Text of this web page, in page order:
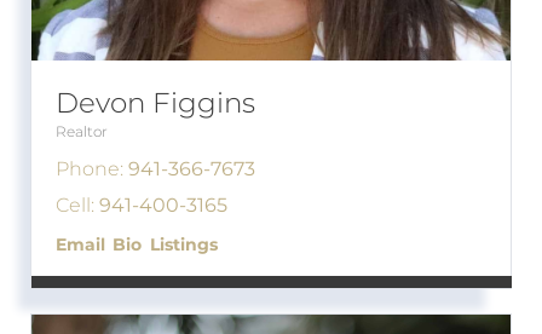
Devon Figgins
Realtor
Phone: 941-366-7673
Cell: 941-400-3165
Email Bio Listings